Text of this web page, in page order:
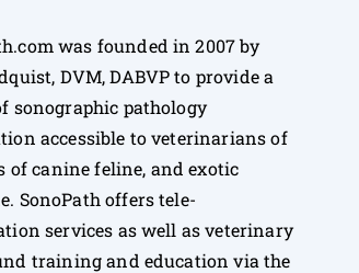
was founded in 2007 by
DVM, DABVP to provide a
sonographic pathology
accessible to veterinarians of
of canine feline, and exotic
SonoPath offers tele-
services as well as veterinary
training and education via the